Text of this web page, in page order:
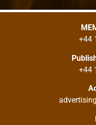
+44
+44